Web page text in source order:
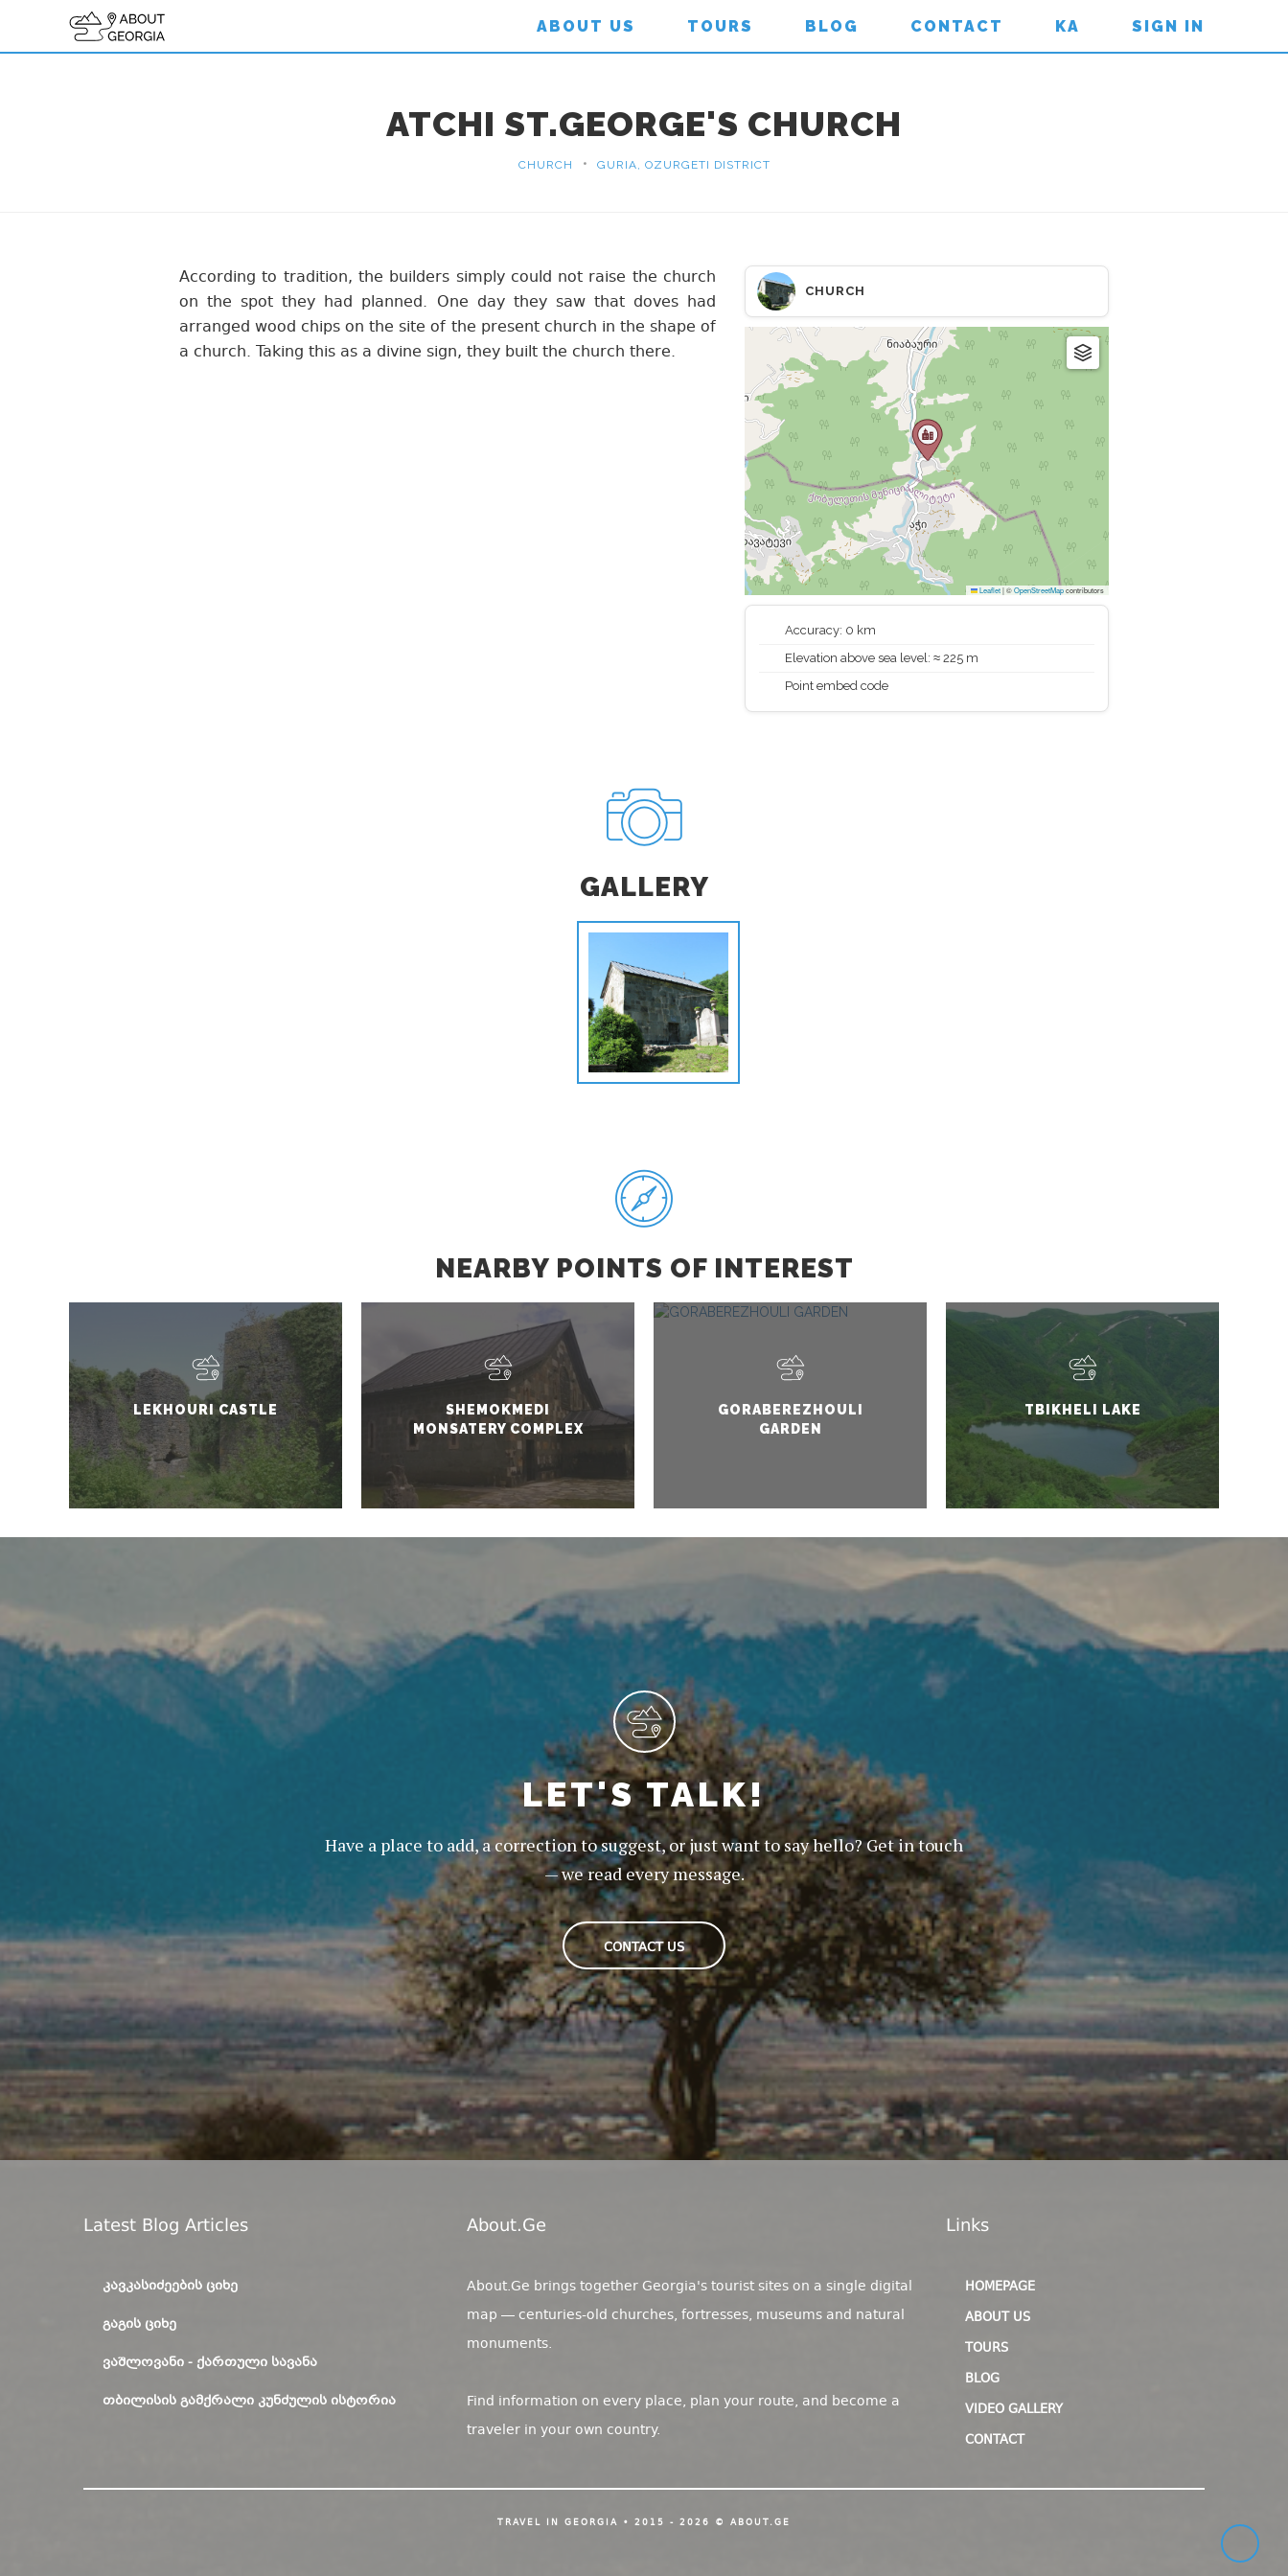
ABOUT US TOURS BLOG CONTACT KA SIGN IN
ATCHI ST.GEORGE'S CHURCH
CHURCH • GURIA, OZURGETI DISTRICT
CHURCH
Leaflet|©OpenStreetMapcontributors
Accuracy: 0 km
Elevation above sea level: ≈ 225 m
Point embed code
According to tradition, the builders simply could not raise the church
on the spot they had planned. One day they saw that doves had
arranged wood chips on the site of the present church in the shape of
a church. Taking this as a divine sign, they built the church there.
GALLERY
NEARBY POINTS OF INTEREST
LEKHOURI CASTLE
SHEMOKMEDI
MONSATERY COMPLEX
GORABEREZHOULI
GARDEN
TBIKHELI LAKE
LET'S TALK!
Have a place to add, a correction to suggest, or just want to say hello? Get in touch
— we read every message.
CONTACT US
Latest Blog Articles
ᲙᲐᲕᲙᲐᲡᲘᲫᲔᲔᲑᲘᲡ ᲪᲘᲮᲔ
ᲒᲐᲒᲘᲡ ᲪᲘᲮᲔ
ᲕᲐᲨᲚᲝᲕᲐᲜᲘ - ᲥᲐᲠᲗᲣᲚᲘ ᲡᲐᲕᲐᲜᲐ
ᲗᲑᲘᲚᲘᲡᲘᲡ ᲒᲐᲛᲥᲠᲐᲚᲘ ᲙᲣᲜᲫᲣᲚᲘᲡ ᲘᲡᲢᲝᲠᲘᲐ
About.ge
About.Ge brings together Georgia's tourist sites on a single digital
map — centuries-old churches, fortresses, museums and natural
monuments.
Find information on every place, plan your route, and become a
traveler in your own country.
Links
HOMEPAGE
ABOUT US
TOURS
BLOG
VIDEO GALLERY
CONTACT
TRAVEL IN GEORGIA • 2015 - 2026 © ABOUT.GE